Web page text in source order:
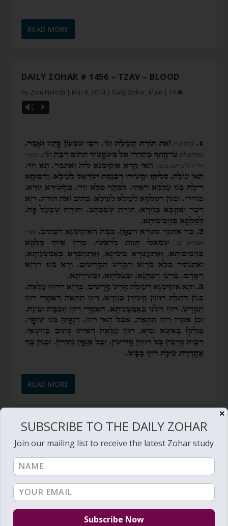
READ MORE
DAILY ZOHAR # 1456 – TZAV – BLOOD
by Zion Nefesh Mar 8, 2014 Daily Zohar, Main 10
Vm P
READ MORE
DAILY ZOHAR # 1325 – PINCHAS – PATH TO
REDEMPTION – PINCHAS – PART 6 (GOD’S
byZion Nefesh
Main,Mashiach,Pinchas,Pinchas study|6
Vm P
✕
SUBSCRIBE TO THE DAILY ZOHAR
Join our mailing list to receive the latest Zohar study